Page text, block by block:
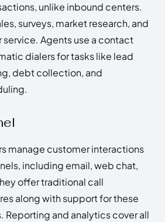
unlike inbound centers.
surveys, market research, and
Agents use a contact
dialers for tasks like lead
debt collection, and
manage customer interactions
including email, web chat,
offer traditional call
along with support for these
Reporting and analytics cover all